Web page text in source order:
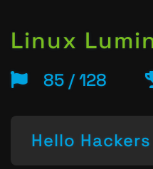
Linux
85 / 128
Hello Hackers